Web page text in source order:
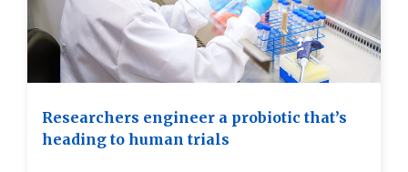
Researchers engineer a probiotic that’s
heading to human trials